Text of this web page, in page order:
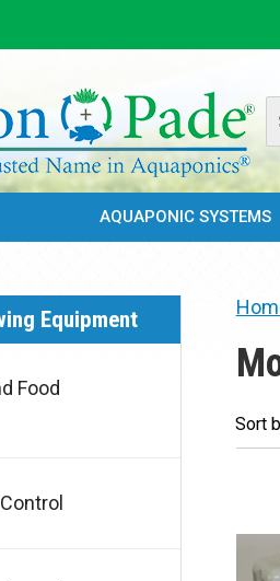
AQUAPONIC SYSTEMS
Equipment
Food
Sort